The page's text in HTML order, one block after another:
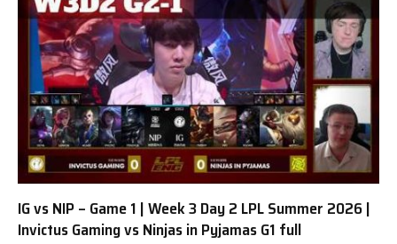
IG vs NIP – Game 1 | Week 3 Day 2 LPL Summer 2026 |
Invictus Gaming vs Ninjas in Pyjamas G1 full